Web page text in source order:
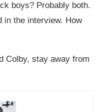
boys? Probably both.
in the interview. How
Colby, stay away from